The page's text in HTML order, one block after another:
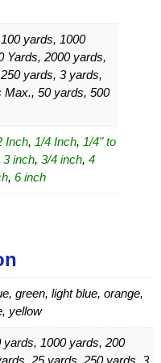
yards, 1000
Yards, 2000 yards,
yards, 3 yards,
Max., 50 yards, 500
Inch, 1/4 Inch, 1/4" to
3 inch, 3/4 inch, 4
, 6 inch
green, light blue, orange,
yellow
yards, 1000 yards, 200